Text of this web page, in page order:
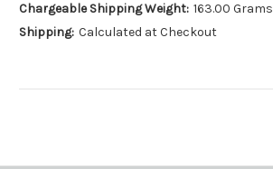
Chargeable Shipping Weight: 163.00 Grams
Shipping: Calculated at Checkout